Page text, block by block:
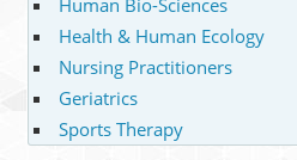
Health & Human Ecology
Nursing Practitioners
Geriatrics
Sports Therapy